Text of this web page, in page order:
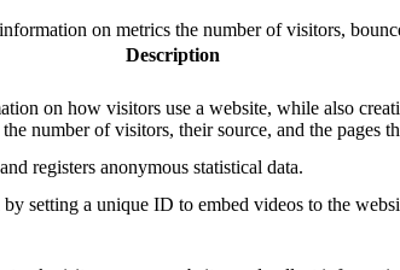
on metrics the number of visitors,
Description
on how visitors use a website, while also
number of visitors, their source, and the pages
registers anonymous statistical data.
setting a unique ID to embed videos to the